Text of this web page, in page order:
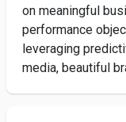
on meaningful
performance
leveraging
media, beautiful